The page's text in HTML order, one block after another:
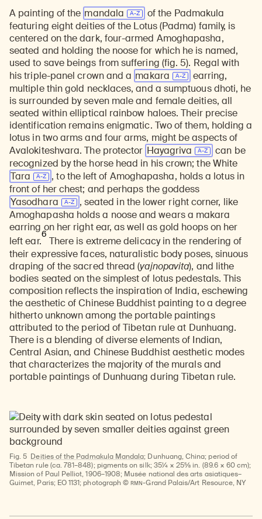
A painting of the mandala
of the Padmakula
featuring eight deities of the Lotus (Padma) family, is
centered on the dark, four-armed Amoghapasha,
seated and holding the noose for which he is named,
used to save beings from suffering (fig. 5). Regal with
his triple-panel crown and a makara
earring,
multiple thin gold necklaces, and a sumptuous dhoti, he
is surrounded by seven male and female deities, all
seated within elliptical rainbow haloes. Their precise
identification remains enigmatic. Two of them, holding a
lotus in two arms and four arms, might be aspects of
Avalokiteshvara. The protector Hayagriva
can be
recognized by the horse head in his crown; the White
Tara
, to the left of Amoghapasha, holds a lotus in
front of her chest; and perhaps the goddess
Yasodhara
, seated in the lower right corner, like
Amoghapasha holds a noose and wears a makara
earring on her right ear, as well as gold hoops on her
left ear.
6
There is extreme delicacy in the rendering of
their expressive faces, naturalistic body poses, sinuous
draping of the sacred thread (yajnopavita), and lithe
bodies seated on the simplest of lotus pedestals. This
composition reflects the inspiration of India, eschewing
the aesthetic of Chinese Buddhist painting to a degree
hitherto unknown among the portable paintings
attributed to the period of Tibetan rule at Dunhuang.
There is a blending of diverse elements of Indian,
Central Asian, and Chinese Buddhist aesthetic modes
that characterizes the majority of the murals and
portable paintings of Dunhuang during Tibetan rule.
Fig. 5 Deities of the Padmakula Mandala; Dunhuang, China; period of
Tibetan rule (ca. 781–848); pigments on silk; 35¼ × 25⅝ in. (89.6 × 60 cm);
Mission of Paul Pelliot, 1906–1908; Musée national des arts asiatiques–
Guimet, Paris; EO 1131; photograph ©RMN-Grand Palais/Art Resource, NY